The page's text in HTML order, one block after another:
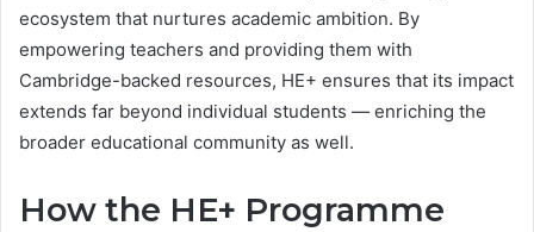
ecosystem that nurtures academic ambition. By
empowering teachers and providing them with
Cambridge-backed resources, HE+ ensures that its impact
extends far beyond individual students — enriching the
broader educational community as well.
How the HE+ Programme